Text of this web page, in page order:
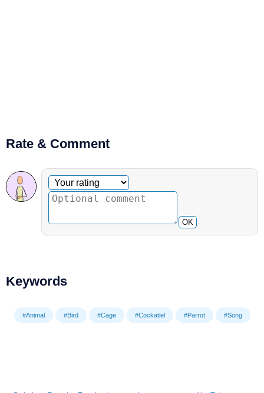
Rate & Comment
Optional comment
Your rating
OK
Keywords
#Animal #Bird #Cage #Cockatiel #Parrot #Song